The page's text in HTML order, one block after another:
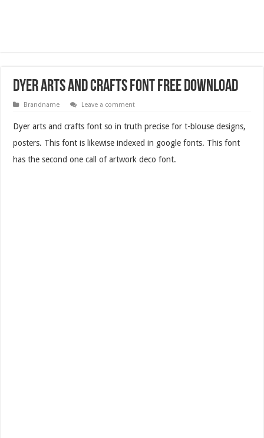
Dyer Arts and Crafts Font Free Download
Brandname Leave a comment
Dyer arts and crafts font so in truth precise for t-blouse designs,
posters. This font is likewise indexed in google fonts. This font
has the second one call of artwork deco font.